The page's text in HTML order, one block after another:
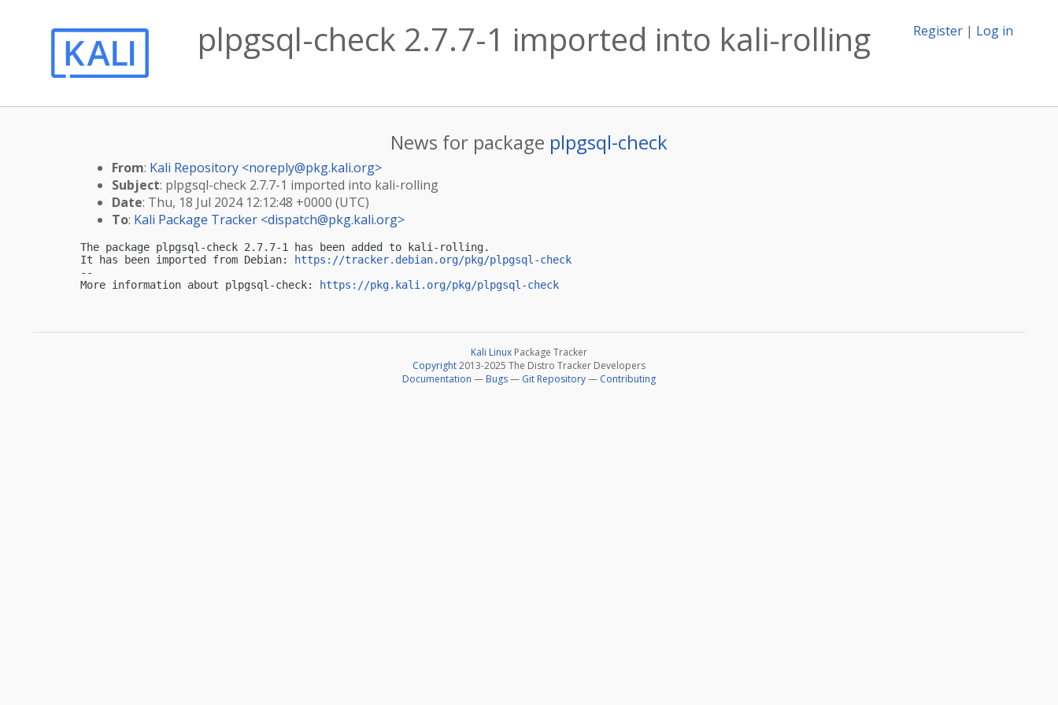
Register | Log in
plpgsql-check 2.7.7-1 imported into kali-rolling
News for package plpgsql-check
From: Kali Repository <noreply@pkg.kali.org>
Subject: plpgsql-check 2.7.7-1 imported into kali-rolling
Date: Thu, 18 Jul 2024 12:12:48 +0000 (UTC)
To: Kali Package Tracker <dispatch@pkg.kali.org>
The package plpgsql-check 2.7.7-1 has been added to kali-rolling.
It has been imported from Debian:
https://tracker.debian.org/pkg/plpgsql-check
--
More information about plpgsql-check:
https://pkg.kali.org/pkg/plpgsql-check
Kali Linux Package Tracker
Copyright2013-2025 The Distro Tracker Developers
Documentation — Bugs— Git Repository— Contributing